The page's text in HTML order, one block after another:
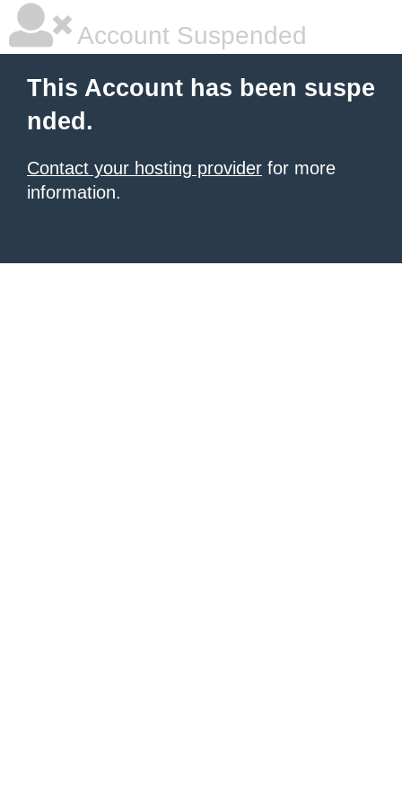
Account Suspended
This Account has been suspe
nded.
Contact your hosting provider for more
information.